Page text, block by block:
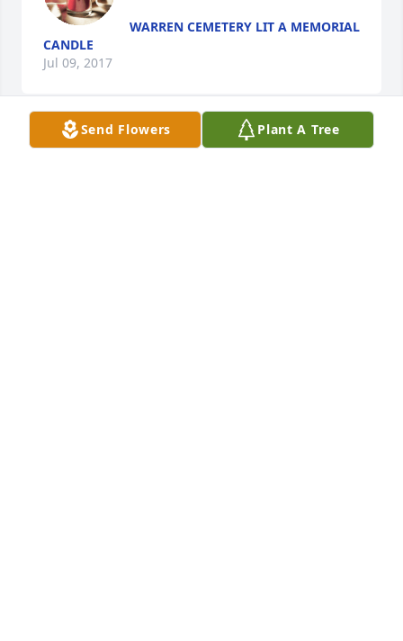
WARREN CEMETERY LIT A MEMORIAL
CANDLE
Jul 09, 2017
Send Flowers Plant A Tree